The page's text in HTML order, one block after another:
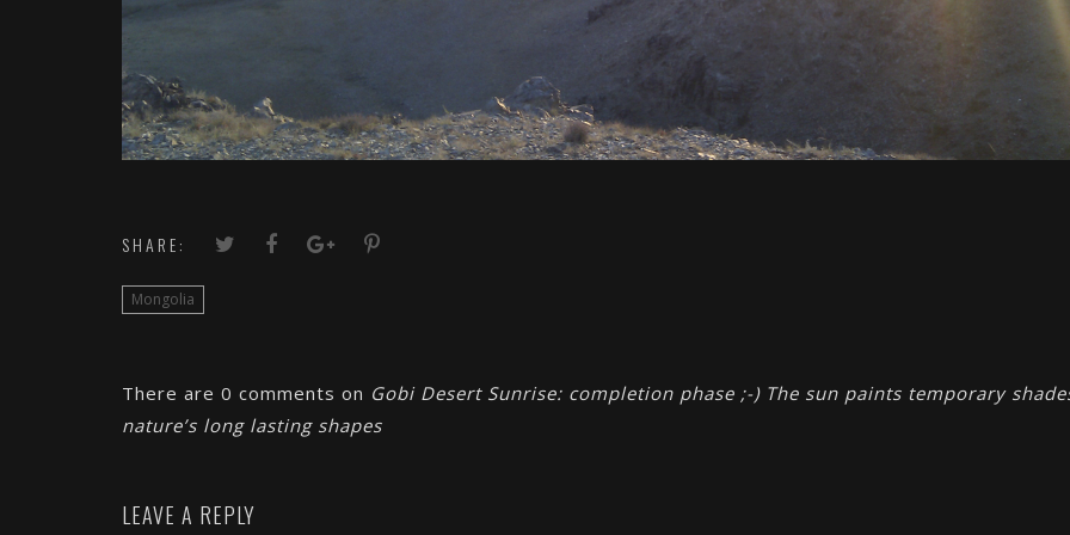
SHARE:
Mongolia
There are 0 comments on Gobi Desert Sunrise: completion phase ;-) The sun paints temporary
nature’s long lasting shapes
LEAVE A REPLY